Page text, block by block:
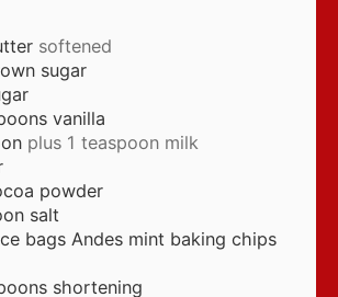
softened
sugar
vanilla
plus 1 teaspoon milk
powder
salt
bags Andes mint baking chips
shortening